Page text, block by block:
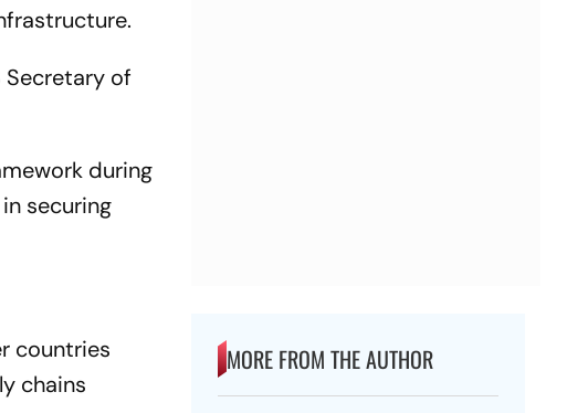
Secretary of
during
securing
countries
chains
MORE FROM THE AUTHOR